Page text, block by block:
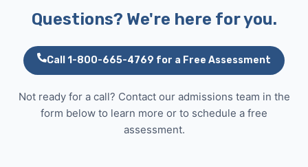
Questions? We're here for you.
Call 1-800-665-4769 for a Free Assessment
Not ready for a call? Contact our admissions team in the
form below to learn more or to schedule a free
assessment.